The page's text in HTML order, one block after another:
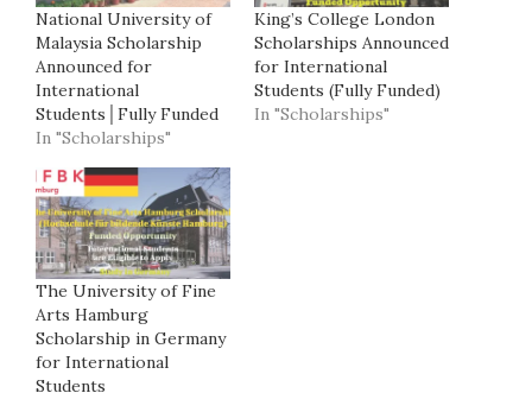
National University of
Malaysia Scholarship
Announced for
International
Students│Fully Funded
In "Scholarships"
King’s College London
Scholarships Announced
for International
Students (Fully Funded)
In "Scholarships"
The University of Fine
Arts Hamburg
Scholarship in Germany
for International
Students